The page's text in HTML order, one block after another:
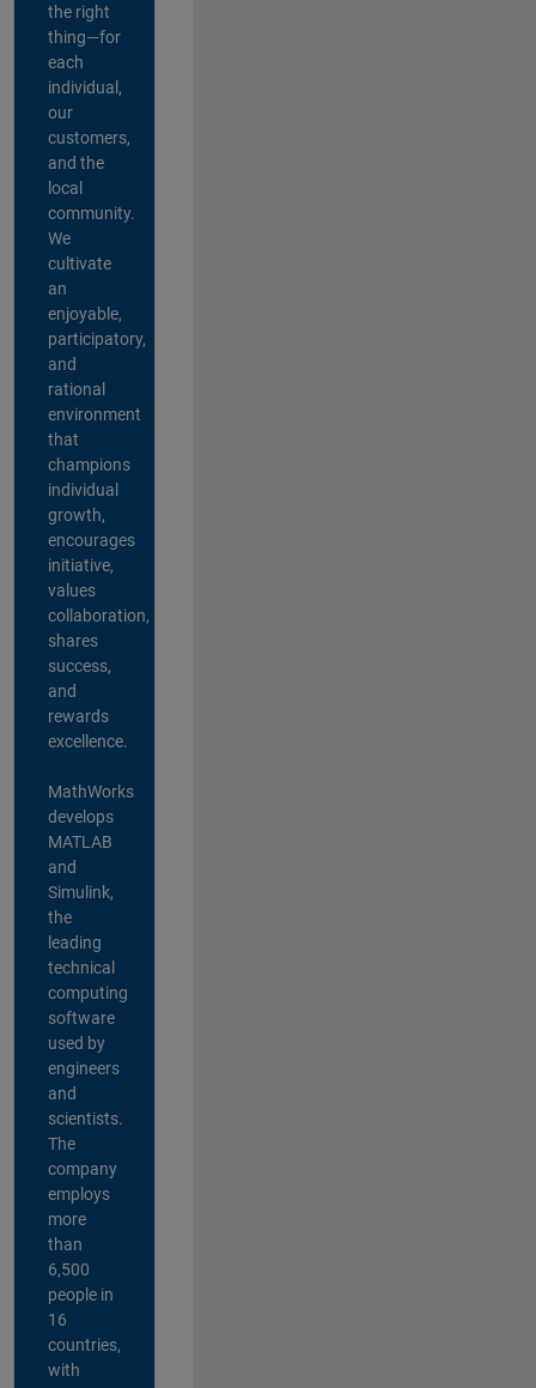
the right
thing—for
each
individual,
our
customers,
and the
local
community.
We
cultivate
an
enjoyable,
participatory,
and
rational
environment
that
champions
individual
growth,
encourages
initiative,
values
collaboration,
shares
success,
and
rewards
excellence.
MathWorks
develops
MATLAB
and
Simulink,
the
leading
technical
computing
software
used by
engineers
and
scientists.
The
company
employs
more
than
6,500
people in
16
countries,
with